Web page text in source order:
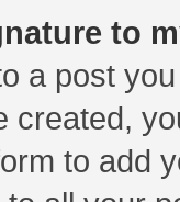
to
a post
created,
to add